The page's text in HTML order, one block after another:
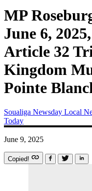
MP
June 6,
Article 32
Kingdom
Pointe
Soualiga Newsday Local
Today
June 9, 2025
Copied!